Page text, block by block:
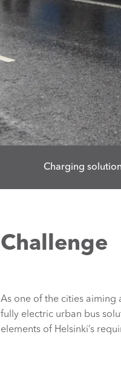
Charging
Challenge
As one of the cities aiming
fully electric urban bus
elements of Helsinki’s